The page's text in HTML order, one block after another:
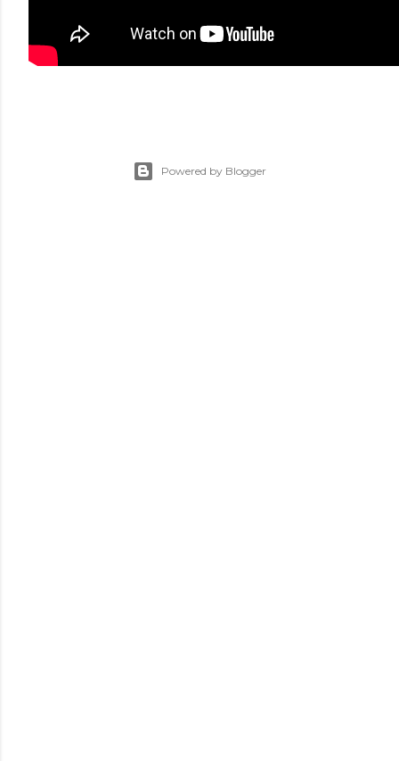
Powered by Blogger